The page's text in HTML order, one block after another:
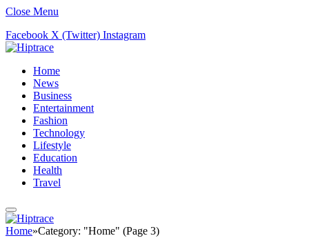
Close Menu
Facebook X (Twitter) Instagram
Home
News
Business
Entertainment
Fashion
Technology
Lifestyle
Education
Health
Travel
Home»Category: "Home" (Page 3)